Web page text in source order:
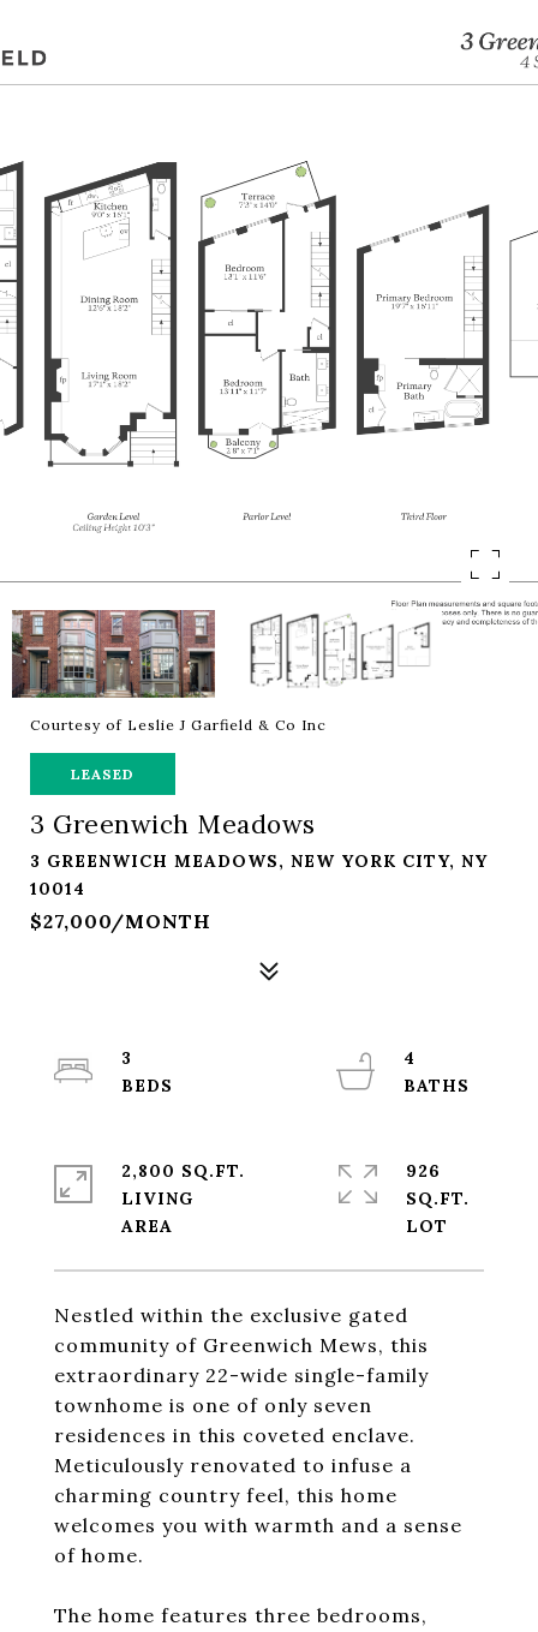
Courtesy of Leslie J Garfield & Co Inc
LEASED
3 Greenwich Meadows
3 GREENWICH MEADOWS, NEW YORK CITY, NY
10014
$27,000/MONTH
Nestled within the exclusive gated
community of Greenwich Mews, this
extraordinary 22-wide single-family
townhome is one of only seven
residences in this coveted enclave.
Meticulously renovated to infuse a
charming country feel, this home
welcomes you with warmth and a sense
of home.
The home features three bedrooms,
3
4
2,800 SQ.FT.
LIVING
926
SQ.FT.